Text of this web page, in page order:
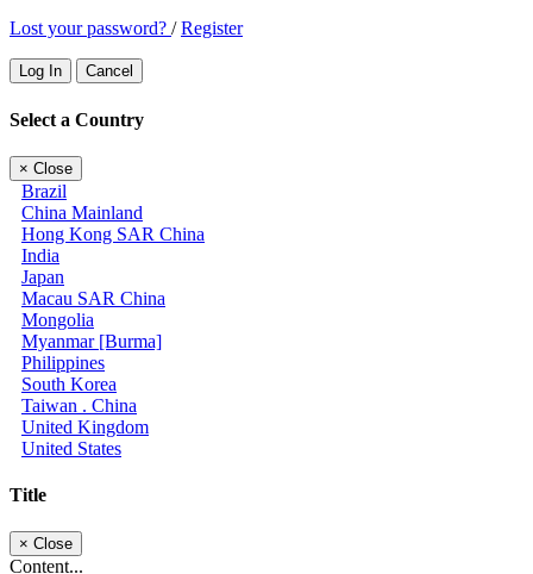
Lost your password? /Register
Log In Cancel
Select a Country
× Close
Brazil
China Mainland
Hong Kong SAR China
India
Japan
Macau SAR China
Mongolia
Myanmar [Burma]
Philippines
South Korea
Taiwan . China
United Kingdom
United States
Title
× Close
Content...